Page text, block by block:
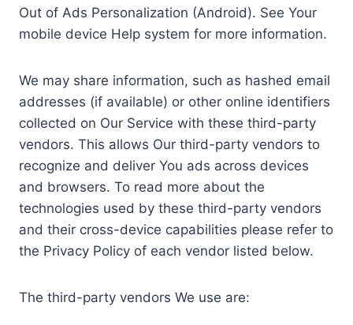
Out of Ads Personalization (Android). See Your
mobile device Help system for more information.
We may share information, such as hashed email
addresses (if available) or other online identifiers
collected on Our Service with these third-party
vendors. This allows Our third-party vendors to
recognize and deliver You ads across devices
and browsers. To read more about the
technologies used by these third-party vendors
and their cross-device capabilities please refer to
the Privacy Policy of each vendor listed below.
The third-party vendors We use are: